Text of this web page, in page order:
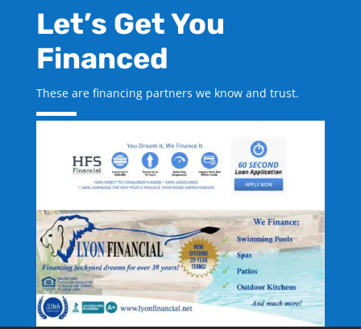
Let’s Get You
Financed
These are financing partners we know and trust.